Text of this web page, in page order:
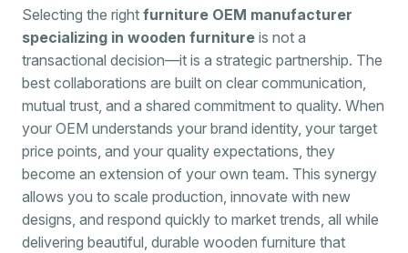
Selecting the right furniture OEM manufacturer
specializing in wooden furniture is not a
transactional decision—it is a strategic partnership. The
best collaborations are built on clear communication,
mutual trust, and a shared commitment to quality. When
your OEM understands your brand identity, your target
price points, and your quality expectations, they
become an extension of your own team. This synergy
allows you to scale production, innovate with new
designs, and respond quickly to market trends, all while
delivering beautiful, durable wooden furniture that